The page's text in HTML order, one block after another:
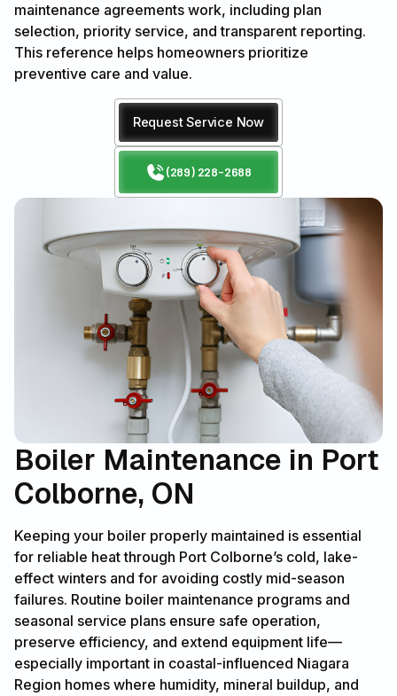
maintenance agreements work, including plan
selection, priority service, and transparent reporting.
This reference helps homeowners prioritize
preventive care and value.
Request Service Now
(289) 228-2688
Boiler Maintenance in Port
Colborne, ON
Keeping your boiler properly maintained is essential
for reliable heat through Port Colborne’s cold, lake-
effect winters and for avoiding costly mid-season
failures. Routine boiler maintenance programs and
seasonal service plans ensure safe operation,
preserve efficiency, and extend equipment life—
especially important in coastal-influenced Niagara
Region homes where humidity, mineral buildup, and